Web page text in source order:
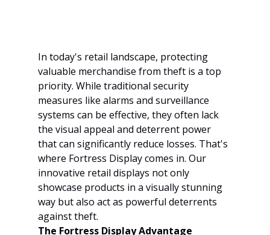
In today's retail landscape, protecting
valuable merchandise from theft is a top
priority. While traditional security
measures like alarms and surveillance
systems can be effective, they often lack
the visual appeal and deterrent power
that can significantly reduce losses. That's
where Fortress Display comes in. Our
innovative retail displays not only
showcase products in a visually stunning
way but also act as powerful deterrents
against theft.
The Fortress Display Advantage